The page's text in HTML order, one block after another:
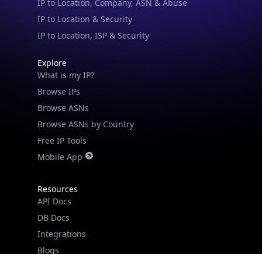
IP to Location, ISP & Security
Explore
Browse IPs
Browse ASNs
Browse ASNs by Country
Free IP Tools
Mobile App
Resources
DB Docs
Integrations
Blogs
Guides